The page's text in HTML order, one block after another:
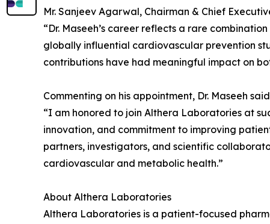
Mr. Sanjeev Agarwal, Chairman & Chief
“Dr. Maseeh’s career reflects a rare
globally influential cardiovascular prevention
contributions have had meaningful impact on
Commenting on his appointment, Dr. Maseeh
“I am honored to join Althera Laboratories at
innovation, and commitment to improving
partners, investigators, and scientific
cardiovascular and metabolic health.”
About Althera Laboratories
Althera Laboratories is a patient-focused